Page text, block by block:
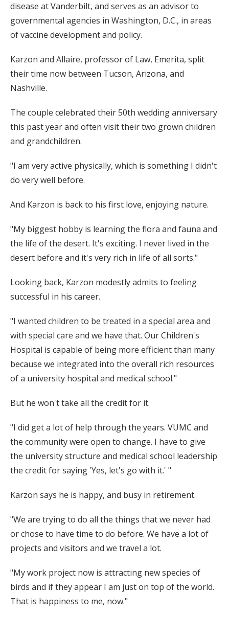
disease at Vanderbilt, and serves as an advisor to
governmental agencies in Washington, D.C., in areas
of vaccine development and policy.
Karzon and Allaire, professor of Law, Emerita, split
their time now between Tucson, Arizona, and
Nashville.
The couple celebrated their 50th wedding anniversary
this past year and often visit their two grown children
and grandchildren.
"I am very active physically, which is something I didn't
do very well before.
And Karzon is back to his first love, enjoying nature.
"My biggest hobby is learning the flora and fauna and
the life of the desert. It's exciting. I never lived in the
desert before and it's very rich in life of all sorts."
Looking back, Karzon modestly admits to feeling
successful in his career.
"I wanted children to be treated in a special area and
with special care and we have that. Our Children's
Hospital is capable of being more efficient than many
because we integrated into the overall rich resources
of a university hospital and medical school."
But he won't take all the credit for it.
"I did get a lot of help through the years. VUMC and
the community were open to change. I have to give
the university structure and medical school leadership
the credit for saying 'Yes, let's go with it.' "
Karzon says he is happy, and busy in retirement.
"We are trying to do all the things that we never had
or chose to have time to do before. We have a lot of
projects and visitors and we travel a lot.
"My work project now is attracting new species of
birds and if they appear I am just on top of the world.
That is happiness to me, now."